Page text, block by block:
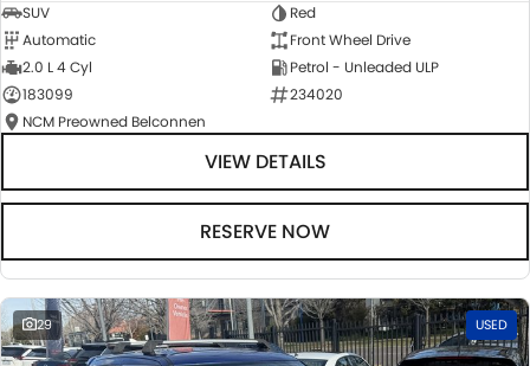
SUV
Red
Automatic
Front Wheel Drive
2.0 L 4 Cyl
Petrol - Unleaded ULP
183099
234020
NCM Preowned Belconnen
VIEW DETAILS
RESERVE NOW
29 USED